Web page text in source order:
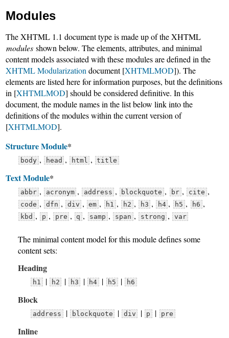
Modules
The XHTML 1.1 document type is made up of the XHTML
modules shown below. The elements, attributes, and minimal
content models associated with these modules are defined in the
XHTML Modularizationdocument [XHTMLMOD]). The
elements are listed here for information purposes, but the definitions
in [XHTMLMOD] should be considered definitive. In this
document, the module names in the list below link into the
definitions of the modules within the current version of
[XHTMLMOD].
Structure Module*
body , head , html , title
Text Module*
abbr , acronym , address , blockquote , br , cite ,
code , dfn , div , em , h1 , h2 , h3 , h4 , h5 , h6 ,
kbd , p , pre , q , samp , span , strong , var
The minimal content model for this module defines some
content sets:
Heading
h1 | h2 | h3 | h4 | h5 | h6
Block
address | blockquote | div | p | pre
Inline